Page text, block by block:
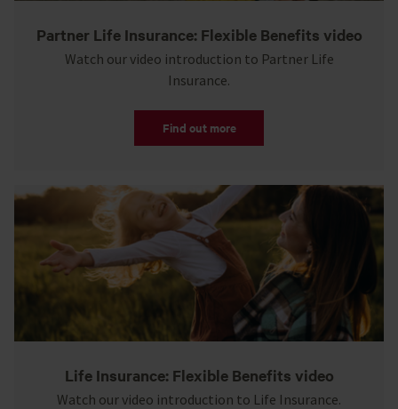
Partner Life Insurance: Flexible Benefits video
Watch our video introduction to Partner Life
Insurance.
Find out more
Life Insurance: Flexible Benefits video
Watch our video introduction to Life Insurance.